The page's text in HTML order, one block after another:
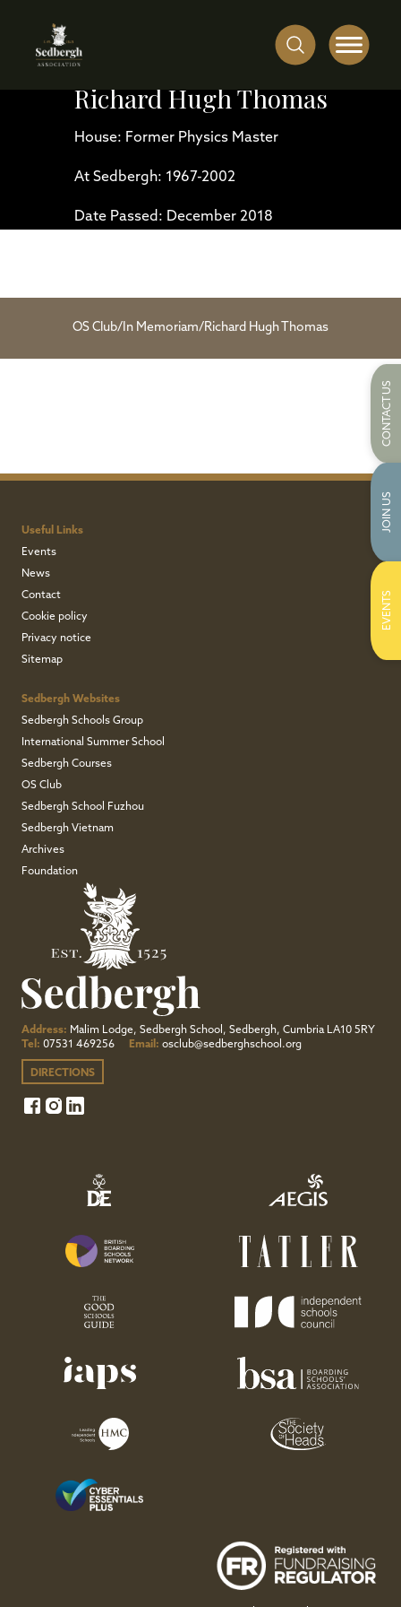
Richard Hugh Thomas
House: Former Physics Master
At Sedbergh: 1967-2002
Date Passed: December 2018
OS Club/ In Memoriam/ Richard Hugh Thomas
Useful Links
Events
News
Contact
Cookie policy
Privacy notice
Sitemap
Sedbergh Websites
Sedbergh Schools Group
International Summer School
Sedbergh Courses
OS Club
Sedbergh School Fuzhou
Sedbergh Vietnam
Archives
Foundation
Address: Malim Lodge, Sedbergh School, Sedbergh, Cumbria LA10 5RY
Tel: 07531 469256 Email: osclub@sedberghschool.org
DIRECTIONS
CONTACT US
JOIN US
EVENTS